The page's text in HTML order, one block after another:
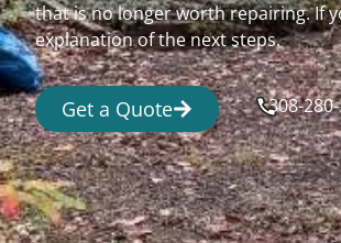
that is no longer worth repairing. If
explanation of the next steps.
Get a Quote 308-